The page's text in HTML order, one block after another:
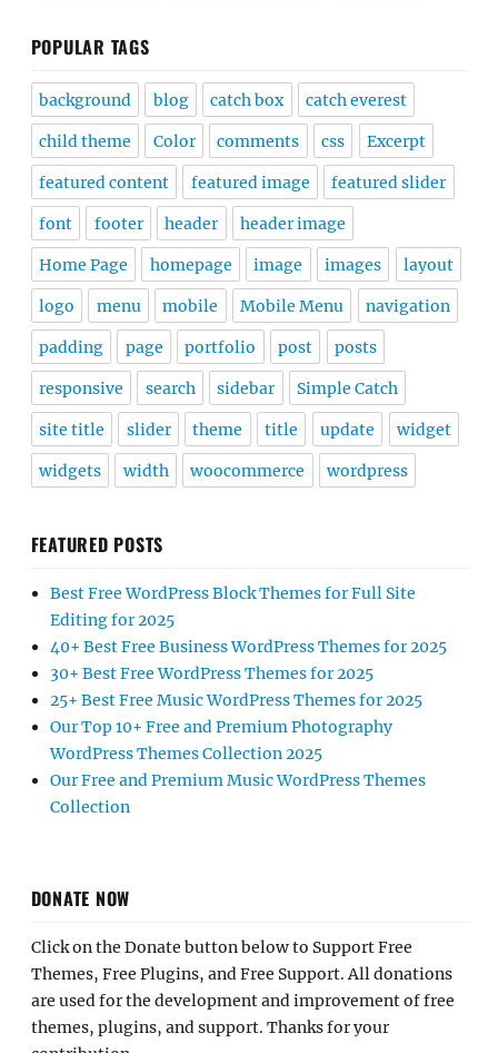
POPULAR TAGS
background blog catch box catch everest
child theme Color comments css Excerpt
featured content featured image featured slider
font footer header header image
Home Page homepage image images layout
logo menu mobile Mobile Menu navigation
padding page portfolio post posts
responsive search sidebar Simple Catch
site title slider theme title update widget
widgets width woocommerce wordpress
FEATURED POSTS
Best Free WordPress Block Themes for Full Site
Editing for 2025
40+ Best Free Business WordPress Themes for 2025
30+ Best Free WordPress Themes for 2025
25+ Best Free Music WordPress Themes for 2025
Our Top 10+ Free and Premium Photography
WordPress Themes Collection 2025
Our Free and Premium Music WordPress Themes
Collection
DONATE NOW
Click on the Donate button below to Support Free
Themes, Free Plugins, and Free Support. All donations
are used for the development and improvement of free
themes, plugins, and support. Thanks for your